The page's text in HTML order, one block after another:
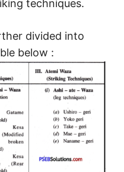
techniques.
divided into
below :